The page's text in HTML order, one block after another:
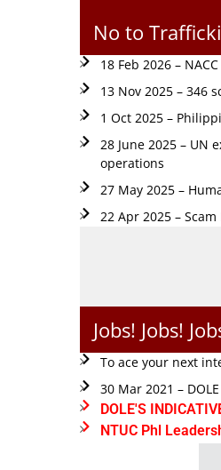
No to
18 Feb 2026 –
13 Nov 2025 – 346
1 Oct 2025 –
28 June 2025 – UN
operations
27 May 2025 –
22 Apr 2025 –
Jobs! Jobs!
To ace your next
30 Mar 2021 –
DOLE'S
NTUC Phl